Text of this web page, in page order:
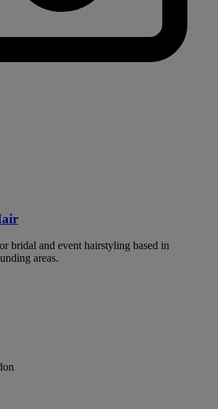
bridal and event hairstyling based in
areas.